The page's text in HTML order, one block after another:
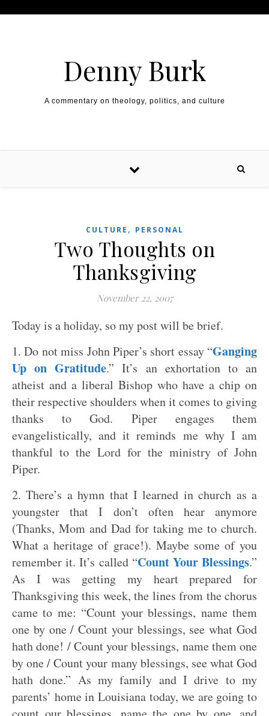
Denny Burk
A commentary on theology, politics, and culture
CULTURE , PERSONAL
Two Thoughts on
Thanksgiving
November 22, 2007
Today is a holiday, so my post will be brief.
1. Do not miss John Piper’s short essay “Ganging
Up on Gratitude.” It’s an exhortation to an
atheist and a liberal Bishop who have a chip on
their respective shoulders when it comes to giving
thanks to God. Piper engages them
evangelistically, and it reminds me why I am
thankful to the Lord for the ministry of John
Piper.
2. There’s a hymn that I learned in church as a
youngster that I don’t often hear anymore
(Thanks, Mom and Dad for taking me to church.
What a heritage of grace!). Maybe some of you
remember it. It’s called “Count Your Blessings.”
As I was getting my heart prepared for
Thanksgiving this week, the lines from the chorus
came to me: “Count your blessings, name them
one by one / Count your blessings, see what God
hath done! / Count your blessings, name them one
by one / Count your many blessings, see what God
hath done.” As my family and I drive to my
parents’ home in Louisiana today, we are going to